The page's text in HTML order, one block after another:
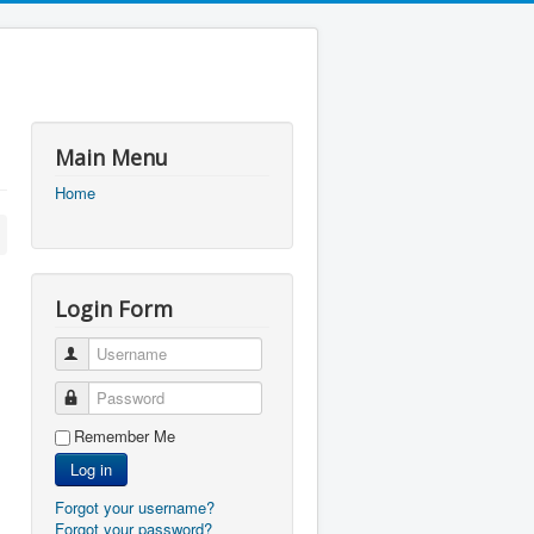
Main Menu
Home
Login Form
Username
Password
Remember Me
Log in
Forgot your username?
Forgot your password?